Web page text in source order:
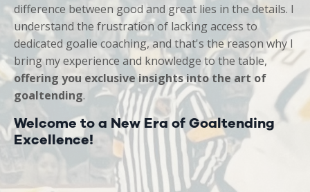
difference between good and great lies in the details. I
understand the frustration of lacking access to
dedicated goalie coaching, and that's the reason why I
bring myexperience and knowledge to the table,
offering you exclusive insights into the art of
goaltending.
Welcome to a New Era of Goaltending
Excellence!